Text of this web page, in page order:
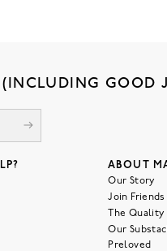
GOOD
ABOUT
Our Story
Join
The Quality
Our
Preloved